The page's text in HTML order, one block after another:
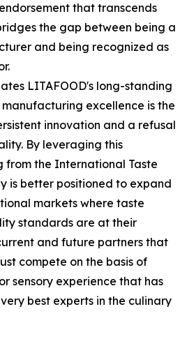
that transcends
the gap between being a
and being recognized as
LITAFOOD's long-standing
excellence is the
innovation and a refusal
By leveraging this
the International Taste
is better positioned to expand
markets where taste
standards are at their
and future partners that
compete on the basis of
sensory experience that has
best experts in the culinary